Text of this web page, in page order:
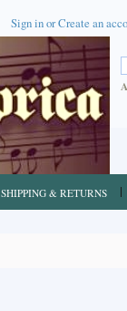
Sign inorCreate an
SHIPPING & RETURNS